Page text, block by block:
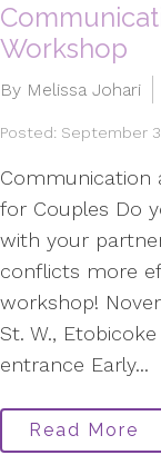
Workshop
By Melissa Johari
Posted: September
Communication
for Couples Do
with your
conflicts more
workshop!
St. W.,
entrance Early...
Read More